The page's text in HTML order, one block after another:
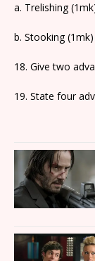
a. Trelishing
b. Stooking (1mk)
18. Give two
19. State four